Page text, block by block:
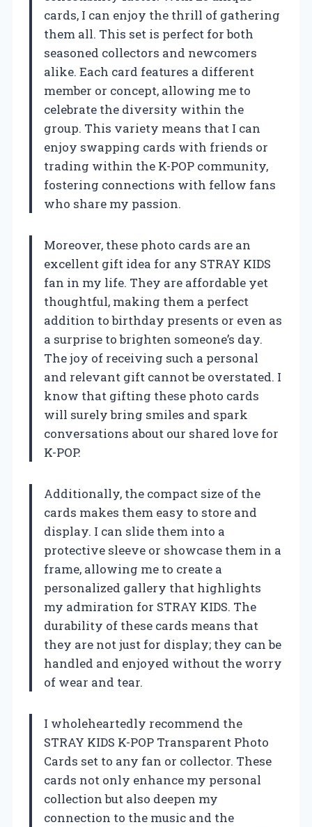
cards, I can enjoy the thrill of gathering
them all. This set is perfect for both
seasoned collectors and newcomers
alike. Each card features a different
member or concept, allowing me to
celebrate the diversity within the
group. This variety means that I can
enjoy swapping cards with friends or
trading within the K-POP community,
fostering connections with fellow fans
who share my passion.
Moreover, these photo cards are an
excellent gift idea for any STRAY KIDS
fan in my life. They are affordable yet
thoughtful, making them a perfect
addition to birthday presents or even as
a surprise to brighten someone’s day.
The joy of receiving such a personal
and relevant gift cannot be overstated. I
know that gifting these photo cards
will surely bring smiles and spark
conversations about our shared love for
K-POP.
Additionally, the compact size of the
cards makes them easy to store and
display. I can slide them into a
protective sleeve or showcase them in a
frame, allowing me to create a
personalized gallery that highlights
my admiration for STRAY KIDS. The
durability of these cards means that
they are not just for display; they can be
handled and enjoyed without the worry
of wear and tear.
I wholeheartedly recommend the
STRAY KIDS K-POP Transparent Photo
Cards set to any fan or collector. These
cards not only enhance my personal
collection but also deepen my
connection to the music and the